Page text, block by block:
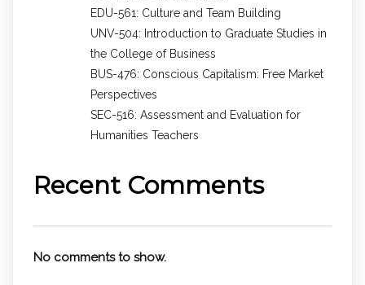
EDU-561: Culture and Team Building
UNV-504: Introduction to Graduate Studies in
the College of Business
BUS-476: Conscious Capitalism: Free Market
Perspectives
SEC-516: Assessment and Evaluation for
Humanities Teachers
Recent Comments
No comments to show.